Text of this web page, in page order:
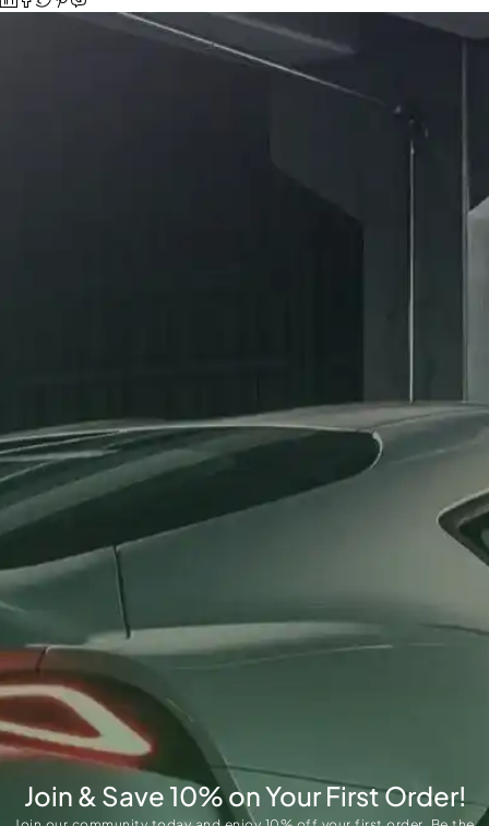
Join & Save 10% on Your First Order!